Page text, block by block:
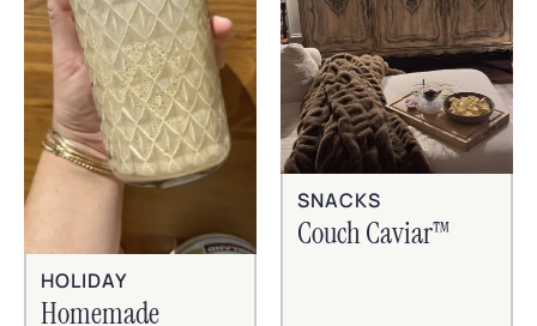
HOLIDAY
Homemade
SNACKS
Couch Caviar™